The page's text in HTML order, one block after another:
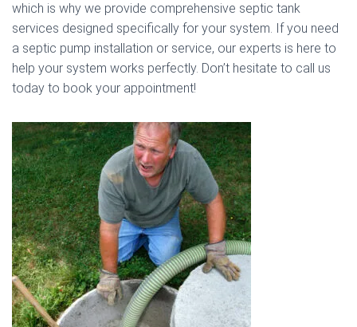
which is why we provide comprehensive septic tank
services designed specifically for your system. If you need
a septic pump installation or service, our experts is here to
help your system works perfectly. Don’t hesitate to call us
today to book your appointment!